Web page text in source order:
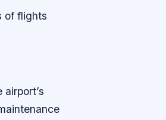
of flights